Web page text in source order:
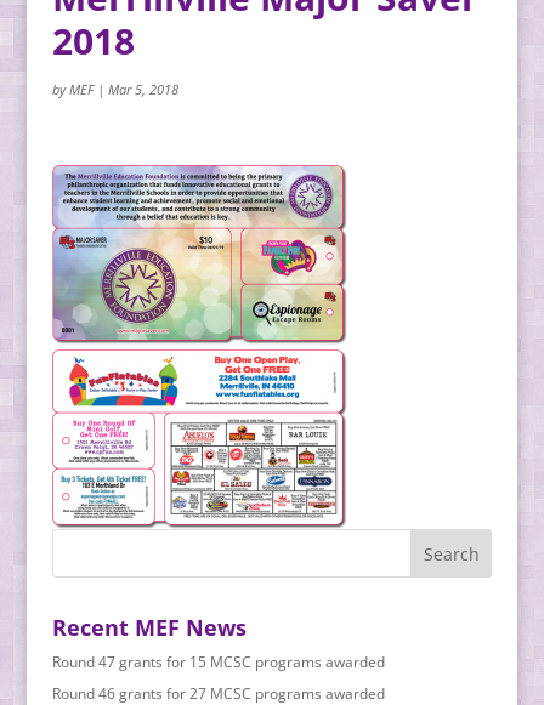
2018
byMEF| Mar 5, 2018
Recent MEF News
Round 47 grants for 15 MCSC programs awarded
Round 46 grants for 27 MCSC programs awarded